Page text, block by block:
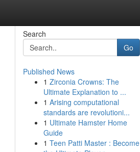
Search
Go
Published News
1 Zirconia Crowns: The
Ultimate Explanation to ...
1 Arising computational
standards are revolutioni...
1 Ultimate Hamster Home
Guide
1 Teen Patti Master : Become